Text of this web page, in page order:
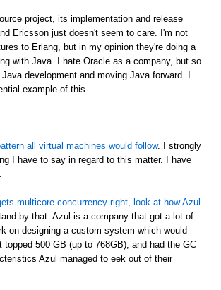
project, its implementation and release
Ericsson just doesn't seem to care. I'm not
to Erlang, but in my opinion they're doing a
with Java. I hate Oracle as a company, but so
development and moving Java forward. I
example of this.
all virtual machines would follow. I strongly
I have to say in regard to this matter. I have
multicore concurrency right, look at how Azul
by that. Azul is a company that got a lot of
on designing a custom system which would
500 GB (up to 768GB), and had the GC
Azul managed to eek out of their